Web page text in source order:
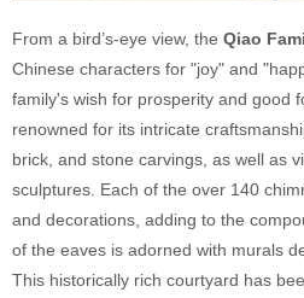
From a bird’s-eye view, the Qiao
Chinese characters for "joy" and
family's wish for prosperity and good
renowned for its intricate
brick, and stone carvings, as well as
sculptures. Each of the over 140
and decorations, adding to the
of the eaves is adorned with murals
This historically rich courtyard has